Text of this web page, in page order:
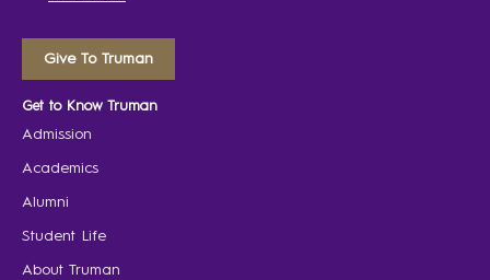
Give To Truman
Get to Know Truman
Admission
Academics
Alumni
Student Life
About Truman